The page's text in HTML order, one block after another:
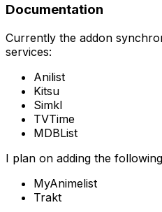
Documentation
Currently the addon
services:
Anilist
Kitsu
Simkl
TVTime
MDBList
I plan on adding the
MyAnimelist
Trakt